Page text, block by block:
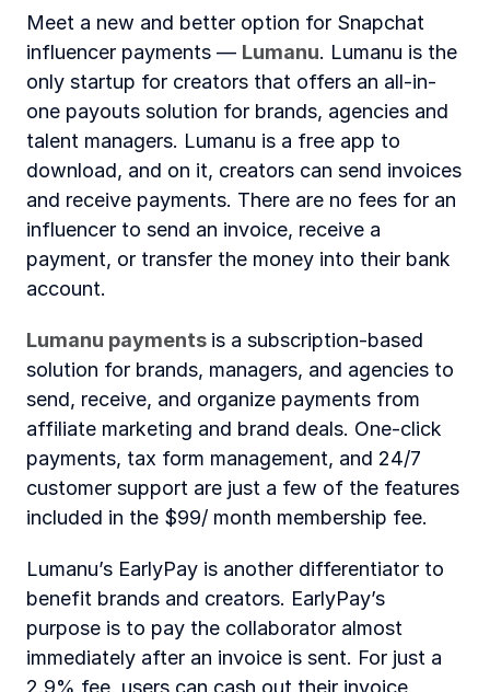
Meet a new and better option for Snapchat
influencer payments — Lumanu. Lumanu is the
only startup for creators that offers an all-in-
one payouts solution for brands, agencies and
talent managers. Lumanu is a free app to
download, and on it, creators can send invoices
and receive payments. There are no fees for an
influencer to send an invoice, receive a
payment, or transfer the money into their bank
account.
Lumanu payments is a subscription-based
solution for brands, managers, and agencies to
send, receive, and organize payments from
affiliate marketing and brand deals. One-click
payments, tax form management, and 24/7
customer support are just a few of the features
included in the $99/ month membership fee.
Lumanu’s EarlyPay is another differentiator to
benefit brands and creators. EarlyPay’s
purpose is to pay the collaborator almost
immediately after an invoice is sent. For just a
2.9% fee, users can cash out their invoice